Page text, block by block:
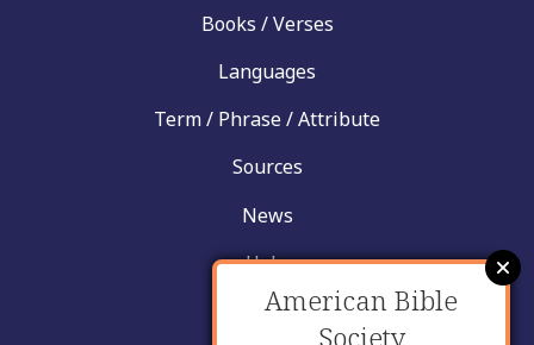
Books / Verses
Languages
Term / Phrase / Attribute
Sources
News
Help
Contact
American Bible